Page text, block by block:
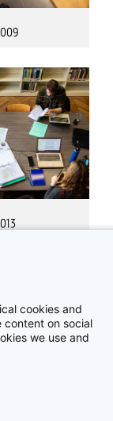
cookies and
content on social
we use and